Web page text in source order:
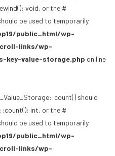
void, or the #
be used to temporarily
public_html/wp-
links/wp-
key-value-storage.php on line
should
int, or the #
be used to temporarily
public_html/wp-
links/wp-